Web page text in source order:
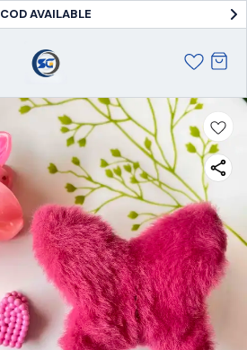
COD AVAILABLE